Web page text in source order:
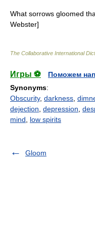
What sorrows gloomed
Webster]
The Collaborative International
Игры ⚽
Поможем
Synonyms:
Obscurity, darkness
dejection depression
mind
low spirits
Gloom